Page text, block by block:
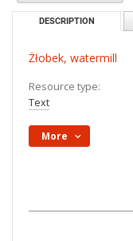
DESCRIPTION
Żłobek, watermill
Resource type:
Text
More